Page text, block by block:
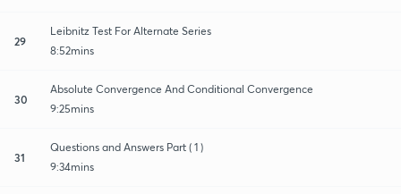
29
Leibnitz Test For Alternate Series
8:52mins
30
Absolute Convergence And Conditional Convergence
9:25mins
31
Questions and Answers Part ( 1 )
9:34mins